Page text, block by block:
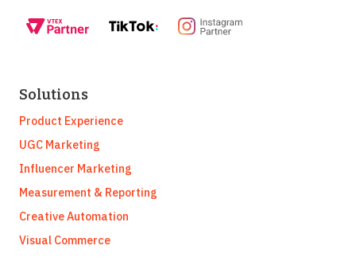
Solutions
Product Experience
UGC Marketing
Influencer Marketing
Measurement & Reporting
Creative Automation
Visual Commerce